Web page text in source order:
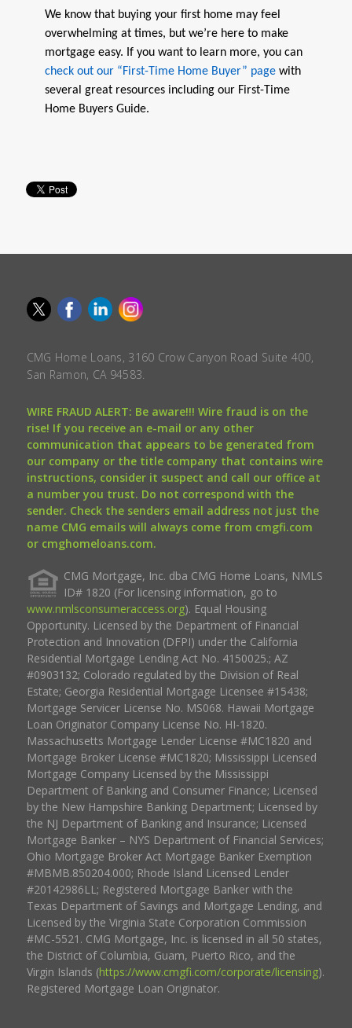
We know that buying your first home may feel
overwhelming at times, but we’re here to make
mortgage easy. If you want to learn more, you can
check out our “First-Time Home Buyer” pagewith
several great resources including our First-Time
Home Buyers Guide.
CMG Home Loans, 3160 Crow Canyon Road Suite 400,
San Ramon, CA 94583.
WIRE FRAUD ALERT: Be aware!!! Wire fraud is on the
rise! If you receive an e-mail or any other
communication that appears to be generated from
our company or the title company that contains wire
instructions, consider it suspect and call our office at
a number you trust. Do not correspond with the
sender. Check the senders email address not just the
name CMG emails will always come from cmgfi.com
or cmghomeloans.com.
CMG Mortgage, Inc. dba CMG Home Loans, NMLS
ID# 1820 (For licensing information, go to
www.nmlsconsumeraccess.org). Equal Housing
Opportunity. Licensed by the Department of Financial
Protection and Innovation (DFPI) under the California
Residential Mortgage Lending Act No. 4150025.; AZ
#0903132; Colorado regulated by the Division of Real
Estate; Georgia Residential Mortgage Licensee #15438;
Mortgage Servicer License No. MS068. Hawaii Mortgage
Loan Originator Company License No. HI-1820.
Massachusetts Mortgage Lender License #MC1820 and
Mortgage Broker License #MC1820; Mississippi Licensed
Mortgage Company Licensed by the Mississippi
Department of Banking and Consumer Finance; Licensed
by the New Hampshire Banking Department; Licensed by
the NJ Department of Banking and Insurance; Licensed
Mortgage Banker – NYS Department of Financial Services;
Ohio Mortgage Broker Act Mortgage Banker Exemption
#MBMB.850204.000; Rhode Island Licensed Lender
#20142986LL; Registered Mortgage Banker with the
Texas Department of Savings and Mortgage Lending, and
Licensed by the Virginia State Corporation Commission
#MC-5521. CMG Mortgage, Inc. is licensed in all 50 states,
the District of Columbia, Guam, Puerto Rico, and the
Virgin Islands (https://www.cmgfi.com/corporate/licensing).
Registered Mortgage Loan Originator.